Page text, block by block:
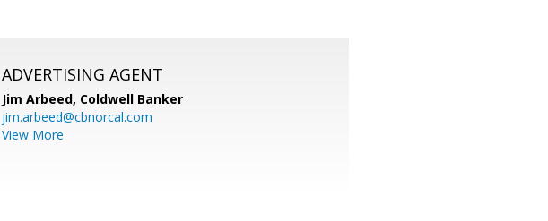
ADVERTISING AGENT
Jim Arbeed, Coldwell Banker
jim.arbeed@cbnorcal.com
View More